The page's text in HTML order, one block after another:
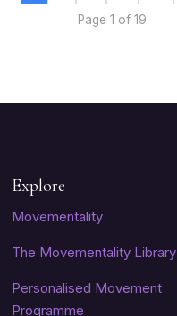
Page 1 of 19
Explore
Movementality
The Movementality Library
Personalised Movement
Programme